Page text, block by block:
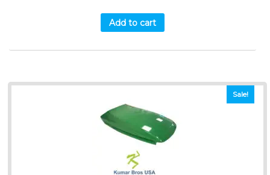
Add to cart
Sale!